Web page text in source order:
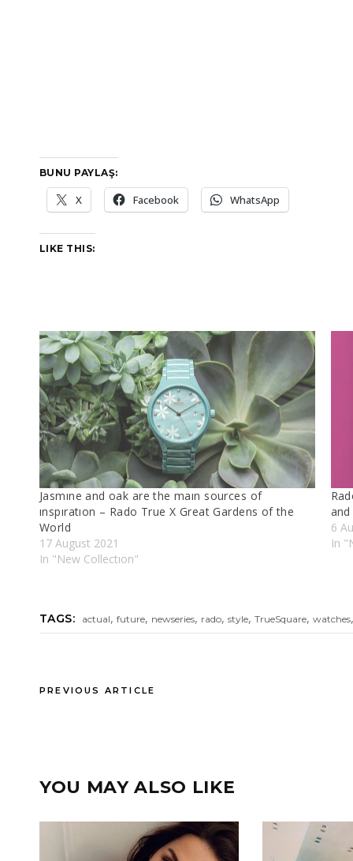
BUNU PAYLAŞ:
X Facebook WhatsApp
LIKE THIS:
Jasmıne and oak are the maın sources of
ınspıratıon – Rado True X Great Gardens of the
World
17 August 2021
In "New Collectıon"
6
In
TAGS: actual,future, newseries, rado,style,TrueSquare,watches
PREVIOUS ARTICLE
YOU MAY ALSO LIKE